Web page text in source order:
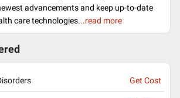
advancements and keep up-to-date
care technologies...read more
Get Cost